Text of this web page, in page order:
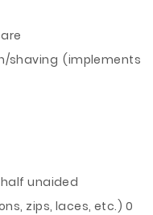
shaving (implements
unaided
zips, laces, etc.) 0